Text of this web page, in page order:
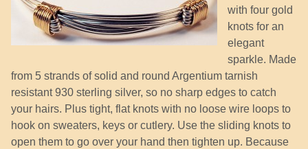
with four gold
knots for an
elegant
sparkle. Made
from 5 strands of solid and round Argentium tarnish
resistant 930 sterling silver, so no sharp edges to catch
your hairs. Plus tight, flat knots with no loose wire loops to
hook on sweaters, keys or cutlery. Use the sliding knots to
open them to go over your hand then tighten up. Because